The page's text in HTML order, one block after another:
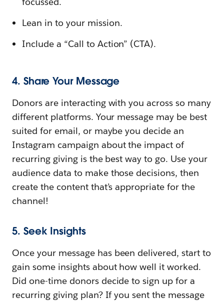
Lean in to your mission.
Include a “Call to Action” (CTA).
4. Share Your Message
Donors are interacting with you across so many
different platforms. Your message may be best
suited for email, or maybe you decide an
Instagram campaign about the impact of
recurring giving is the best way to go. Use your
audience data to make those decisions, then
create the content that’s appropriate for the
channel!
5. Seek Insights
Once your message has been delivered, start to
gain some insights about how well it worked.
Did one-time donors decide to sign up for a
recurring giving plan? If you sent the message